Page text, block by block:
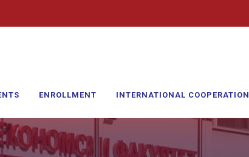
ENROLLMENT INTERNATIONAL COOPERATION